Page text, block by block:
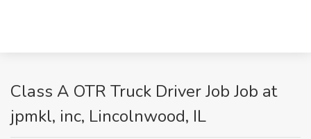
Class A OTR Truck Driver Job Job at
jpmkl, inc, Lincolnwood, IL